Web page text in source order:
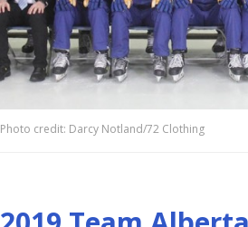
Photo credit: Darcy Notland/72 Clothing